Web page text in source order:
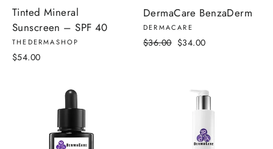
Tinted Mineral
Sunscreen – SPF 40
THEDERMASHOP
$54.00
DermaCare BenzaDerm
DERMACARE
Regular
$36.00 Sale
$34.00